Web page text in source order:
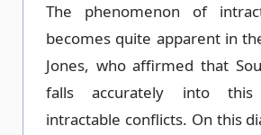
The phenomenon of
becomes quite apparent in
Jones, who affirmed that
falls accurately into
intractable conflicts. On this